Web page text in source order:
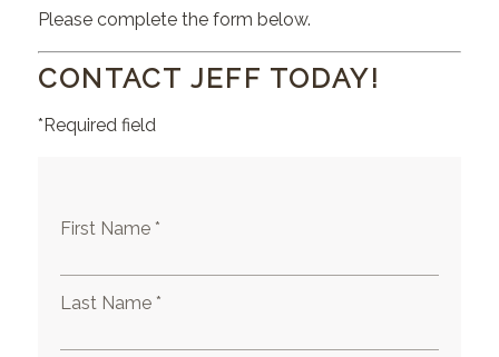
Please complete the form below.
CONTACT JEFF TODAY!
*Required field
First Name *
Last Name *